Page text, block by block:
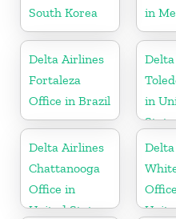
South Korea
in
Delta Airlines
Fortaleza
Office in Brazil
in
Delta Airlines
Chattanooga
Office in
United States